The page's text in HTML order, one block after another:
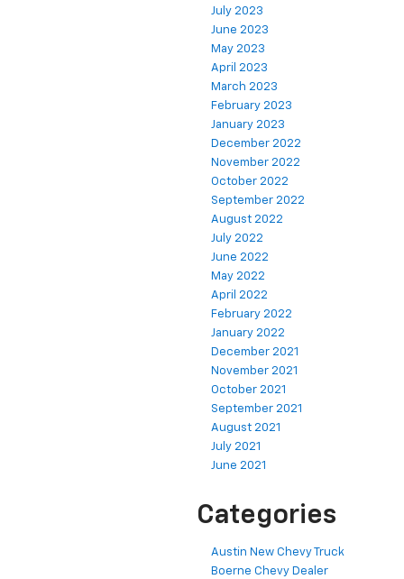
July 2023
June 2023
May 2023
April 2023
March 2023
February 2023
January 2023
December 2022
November 2022
October 2022
September 2022
August 2022
July 2022
June 2022
May 2022
April 2022
February 2022
January 2022
December 2021
November 2021
October 2021
September 2021
August 2021
July 2021
June 2021
Categories
Austin New Chevy Truck
Boerne Chevy Dealer